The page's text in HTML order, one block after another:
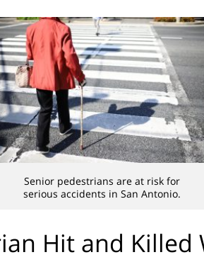
Senior pedestrians are at risk for
serious accidents in San Antonio.
Hit and Killed